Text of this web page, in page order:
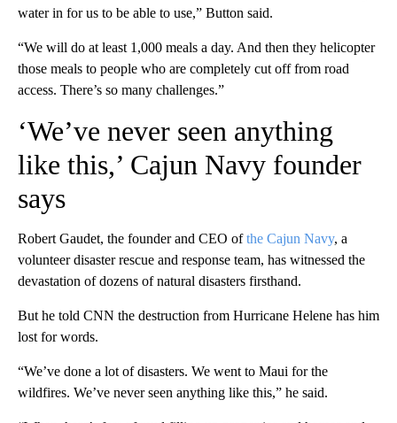
water in for us to be able to use,” Button said.
“We will do at least 1,000 meals a day. And then they helicopter
those meals to people who are completely cut off from road
access. There’s so many challenges.”
‘We’ve never seen anything
like this,’ Cajun Navy founder
says
Robert Gaudet, the founder and CEO ofthe Cajun Navy, a
volunteer disaster rescue and response team, has witnessed the
devastation of dozens of natural disasters firsthand.
But he told CNN the destruction from Hurricane Helene has him
lost for words.
“We’ve done a lot of disasters. We went to Maui for the
wildfires. We’ve never seen anything like this,” he said.